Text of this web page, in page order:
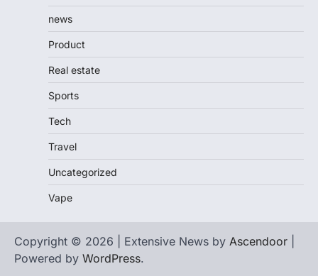
news
Product
Real estate
Sports
Tech
Travel
Uncategorized
Vape
Copyright © 2026 | Extensive News by Ascendoor
Powered by WordPress.